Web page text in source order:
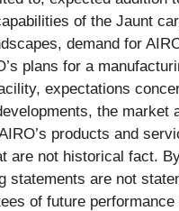
of the Jaunt
demand for
plans for a
expectations
the market
products and
are not historical fact.
statements are not
of future